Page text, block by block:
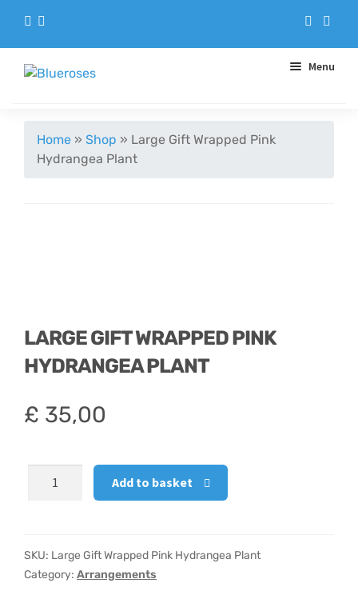
Menu
Gifts
Home » Shop » Large Gift Wrapped Pink
Hydrangea Plant
LARGE GIFT WRAPPED PINK
HYDRANGEA PLANT
£ 35,00
Hydrangea
Plant
Add to basket
SKU: Large Gift Wrapped Pink Hydrangea Plant
Category: Arrangements